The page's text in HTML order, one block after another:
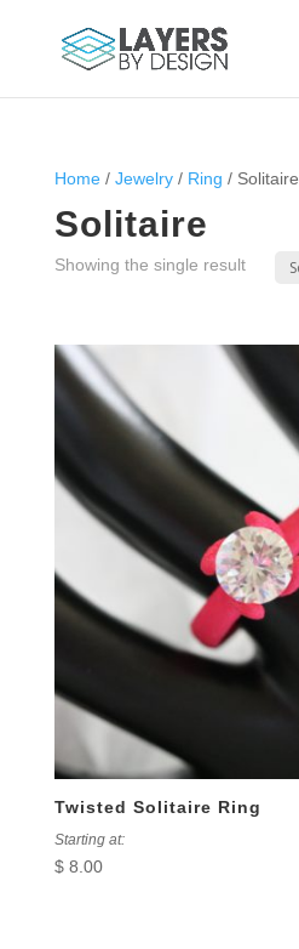
Home/ Jewelry/ Ring / Solitaire
Solitaire
Showing the single result
Twisted Solitaire Ring
Starting at:
$8.00